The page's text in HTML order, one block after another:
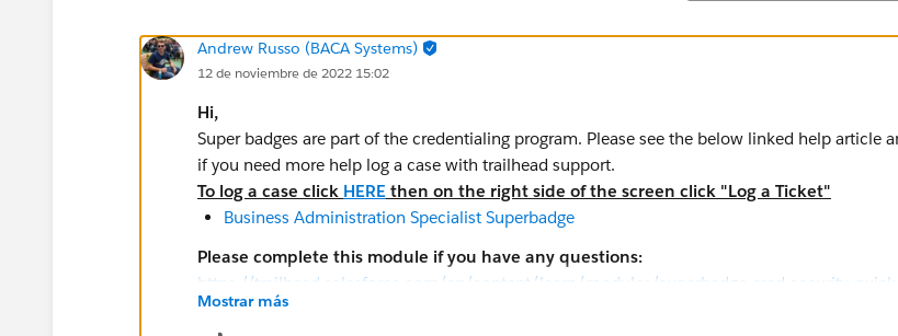
Andrew Russo (BACA Systems)
12 de noviembre de 2022 15:02
Hi,
Super badges are part of the credentialing program. Please see the below linked help article
if you need more help log a case with trailhead support.
To log a case click HERE then on the right side of the screen click "Log a Ticket"
Business Administration Specialist Superbadge
Please complete this module if you have any questions:
https://trailhead.salesforce.com/en/content/learn/modules/superbadge-cred-security-quick-
look/superbadges-and-the-salesforce-credentialing-program
Mostrar más